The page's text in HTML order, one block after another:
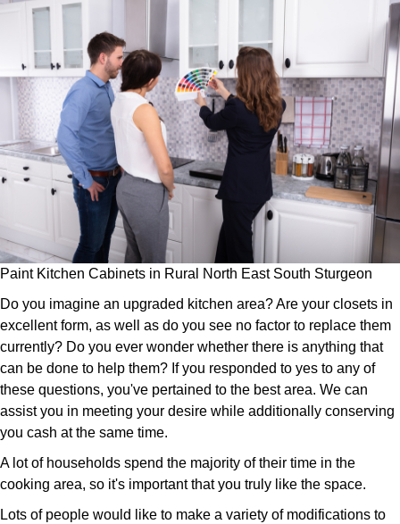
Paint Kitchen Cabinets in Rural North East South Sturgeon
Do you imagine an upgraded kitchen area? Are your closets in
excellent form, as well as do you see no factor to replace them
currently? Do you ever wonder whether there is anything that
can be done to help them? If you responded to yes to any of
these questions, you've pertained to the best area. We can
assist you in meeting your desire while additionally conserving
you cash at the same time.
A lot of households spend the majority of their time in the
cooking area, so it's important that you truly like the space.
Lots of people would like to make a variety of modifications to